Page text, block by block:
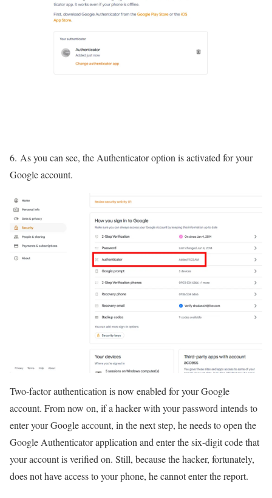
6. As you can see, the Authenticator option is activated for your
Google account.
Two-factor authentication is now enabled for your Google
account. From now on, if a hacker with your password intends to
enter your Google account, in the next step, he needs to open the
Google Authenticator application and enter the six-digit code that
your account is verified on. Still, because the hacker, fortunately,
does not have access to your phone, he cannot enter the report.